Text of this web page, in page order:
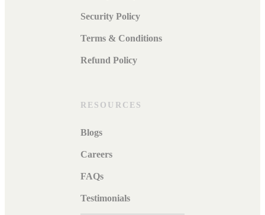
Security Policy
Terms & Conditions
Refund Policy
RESOURCES
Blogs
Careers
FAQs
Testimonials